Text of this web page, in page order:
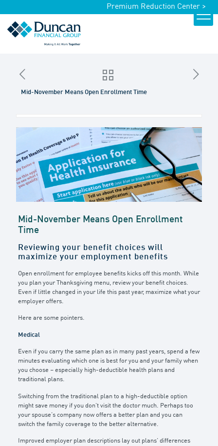
Premium Reduction Center >
Mid-November Means Open Enrollment Time
Mid-November Means Open Enrollment
Time
Reviewing your benefit choices will
maximize your employment benefits
Open enrollment for employee benefits kicks off this month. While
you plan your Thanksgiving menu, review your benefit choices.
Even if little changed in your life this past year, maximize what your
employer offers.
Here are some pointers.
Medical
Even if you carry the same plan as in many past years, spend a few
minutes evaluating which one is best for you and your family when
you choose – especially high-deductible health plans and
traditional plans.
Switching from the traditional plan to a high-deductible option
might save money if you don’t visit the doctor much. Perhaps too
your spouse’s company now offers a better plan and you can
switch the family coverage to the better alternative.
Improved employer plan descriptions lay out plans’ differences